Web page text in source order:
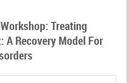
Treating
A Recovery Model For